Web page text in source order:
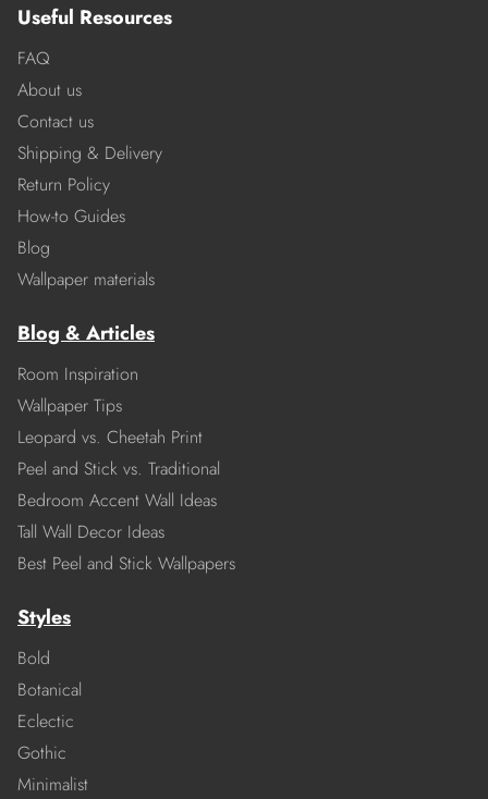
Useful Resources
FAQ
About us
Contact us
Shipping & Delivery
Return Policy
How-to Guides
Blog
Wallpaper materials
Blog & Articles
Room Inspiration
Wallpaper Tips
Leopard vs. Cheetah Print
Peel and Stick vs. Traditional
Bedroom Accent Wall Ideas
Tall Wall Decor Ideas
Best Peel and Stick Wallpapers
Styles
Bold
Botanical
Eclectic
Gothic
Minimalist